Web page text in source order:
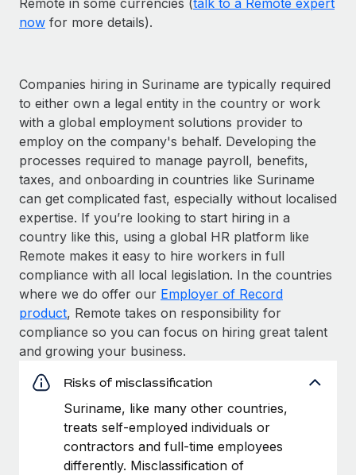
now for more details).
Companies hiring in Suriname are typically required
to either own a legal entity in the country or work
with a global employment solutions provider to
employ on the company's behalf. Developing the
processes required to manage payroll, benefits,
taxes, and onboarding in countries like Suriname
can get complicated fast, especially without localised
expertise. If you’re looking to start hiring in a
country like this, using a global HR platform like
Remote makes it easy to hire workers in full
compliance with all local legislation. In the countries
where we do offer our Employer of Record
product, Remote takes on responsibility for
compliance so you can focus on hiring great talent
and growing your business.
Risks of misclassification
Suriname, like many other countries,
treats self-employed individuals or
contractors and full-time employees
differently. Misclassification of